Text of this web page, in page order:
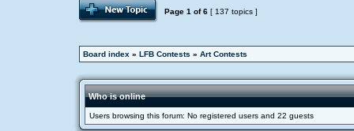
Page 1 of6 [ 137 topics ]
Board index » LFB Contests » Art Contests
Who is online
Users browsing this forum: No registered users and 22 guests